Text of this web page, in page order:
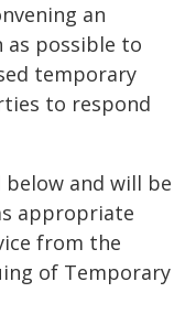
an
as possible to
temporary
to respond
below and will be
appropriate
from the
of Temporary